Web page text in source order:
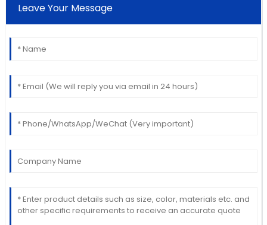
Leave Your Message